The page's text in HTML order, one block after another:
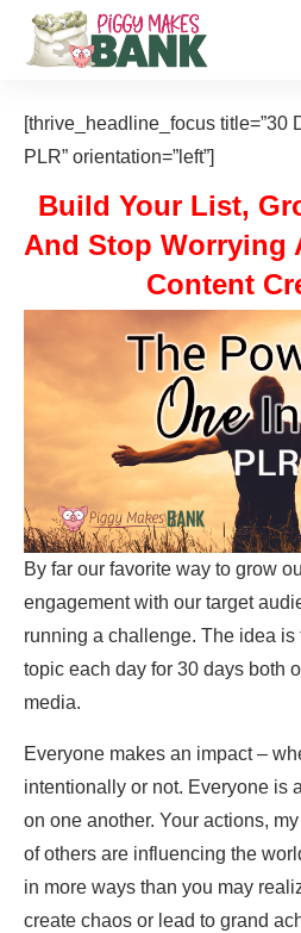
[thrive_headline_focus title=”30
PLR” orientation=”left”]
Build Your List,
And Stop Worrying
Content
By far our favorite way to grow
engagement with our target
running a challenge. The idea is
topic each day for 30 days both
media.
Everyone makes an impact –
intentionally or not. Everyone is
on one another. Your actions,
of others are influencing the
in more ways than you may
create chaos or lead to grand